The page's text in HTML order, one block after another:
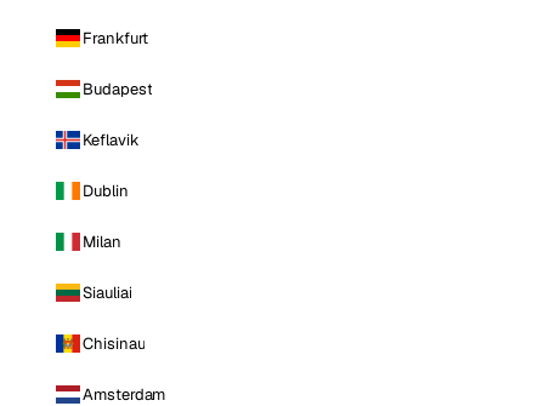
Frankfurt
Budapest
Keflavik
Dublin
Milan
Siauliai
Chisinau
Amsterdam